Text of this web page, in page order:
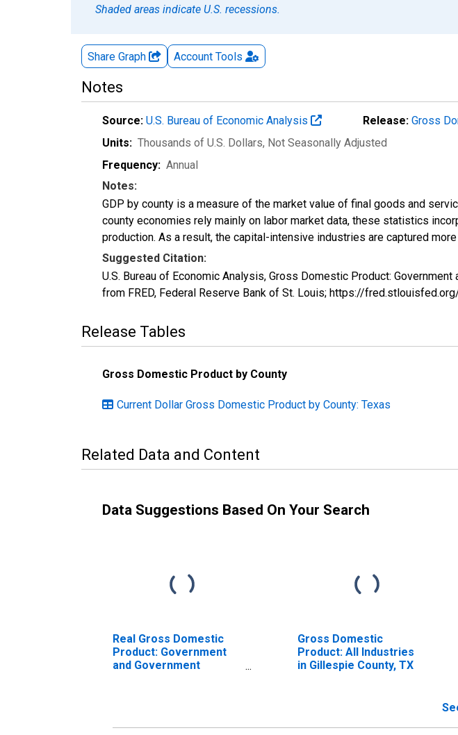
Shaded areas indicate U.S. recessions.
Share Graph Account Tools
Notes
Source: U.S. Bureau of Economic Analysis Release: Gross
Units: Thousands of U.S. Dollars, Not Seasonally Adjusted
Frequency: Annual
Notes:
GDP by county is a measure of the market value of final goods and
county economies rely mainly on labor market data, these statistics
production. As a result, the capital-intensive industries are captured
Suggested Citation:
U.S. Bureau of Economic Analysis, Gross Domestic Product:
from FRED, Federal Reserve Bank of St. Louis; https://
Release Tables
Gross Domestic Product by County
Current Dollar Gross Domestic Product by County: Texas
Related Data and Content
Data Suggestions Based On Your Search
Real Gross Domestic
Product: Government
and Government
Gross Domestic
Product: All Industries
in Gillespie County, TX